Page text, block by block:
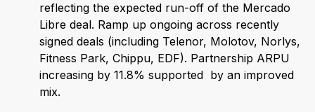
reflecting the expected run-off of the Mercado
Libre deal. Ramp up ongoing across recently
signed deals (including Telenor, Molotov, Norlys,
Fitness Park, Chippu, EDF). Partnership ARPU
increasing by 11.8% supported by an improved
mix.